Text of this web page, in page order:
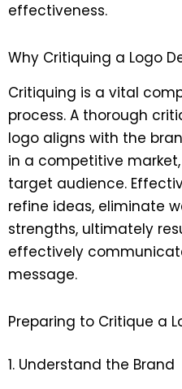
effectiveness.
Why Critiquing a Logo
Critiquing is a vital
process. A thorough
logo aligns with the
in a competitive
target audience.
refine ideas, eliminate
strengths, ultimately
effectively
message.
Preparing to Critique a
1. Understand the Brand